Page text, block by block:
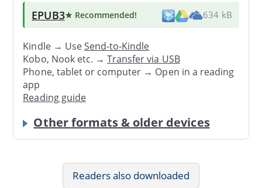
EPUB3★ Recommended! 634 kB
Kindle → UseSend-to-Kindle
Kobo, Nook etc. →Transfer via USB
Phone, tablet or computer → Open in a reading
app
Reading guide
Other formats & older devices
Readers also downloaded